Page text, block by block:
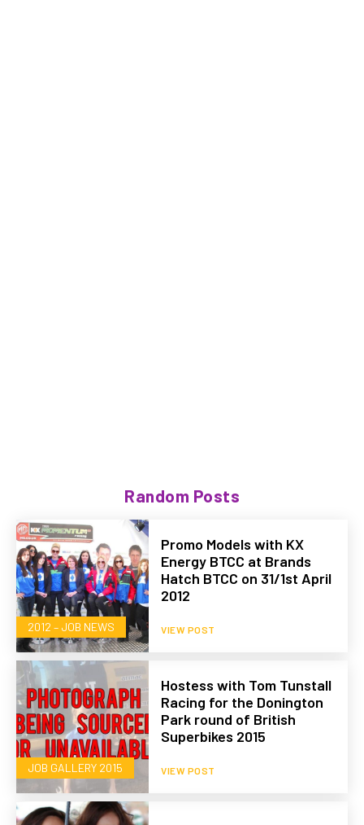
Random Posts
2012 – JOB NEWS
Promo Models with KX
Energy BTCC at Brands
Hatch BTCC on 31/1st April
2012
VIEW POST
JOB GALLERY 2015
Hostess with Tom Tunstall
Racing for the Donington
Park round of British
Superbikes 2015
VIEW POST